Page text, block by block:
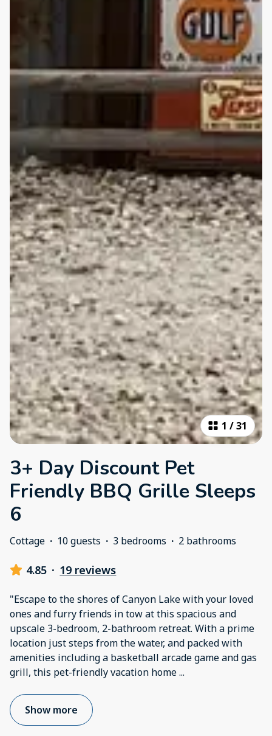
1 /31
3+ Day Discount Pet
Friendly BBQ Grille Sleeps
6
Cottage · 10 guests · 3 bedrooms · 2 bathrooms
4.85 · 19 reviews
"Escape to the shores of Canyon Lake with your loved
ones and furry friends in tow at this spacious and
upscale 3-bedroom, 2-bathroom retreat. With a prime
location just steps from the water, and packed with
amenities including a basketball arcade game and gas
grill, this pet-friendly vacation home...
Show more